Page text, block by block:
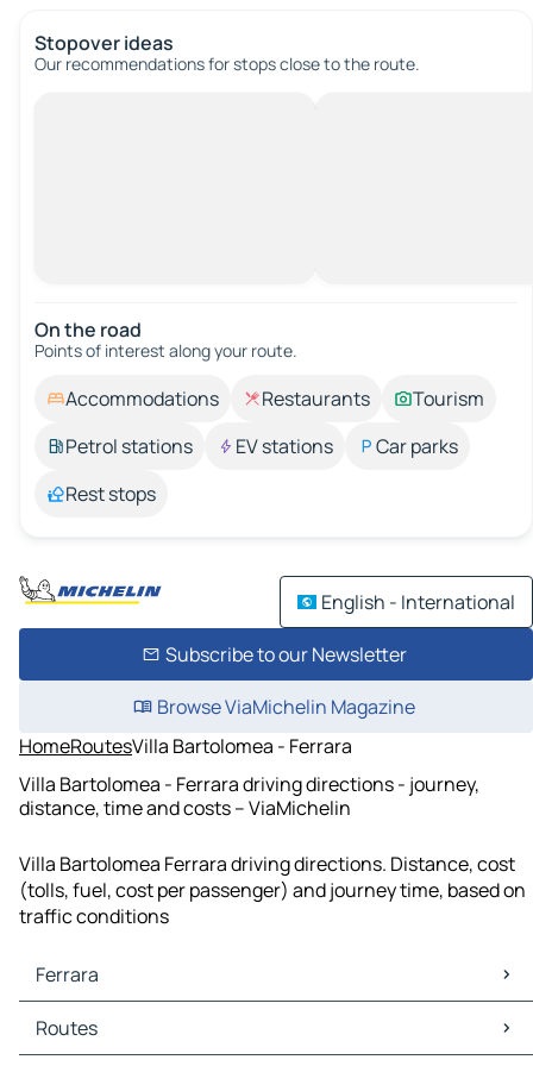
Stopover ideas
Our recommendations for stops close to the route.
On the road
Points of interest along your route.
Accommodations Restaurants
Tourism
Petrol stations
EV stations
Car parks
Rest stops
English - International
Subscribe to our Newsletter
Browse ViaMichelin Magazine
HomeRoutesVilla Bartolomea - Ferrara
Villa Bartolomea - Ferrara driving directions - journey,
distance, time and costs – ViaMichelin
Villa Bartolomea Ferrara driving directions. Distance, cost
(tolls, fuel, cost per passenger) and journey time, based on
traffic conditions
Ferrara
Ferrara Maps
Ferrara Traffic
Routes